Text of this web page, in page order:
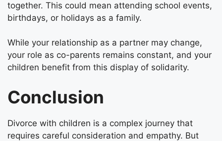
together. This could mean attending school events,
birthdays, or holidays as a family.
While your relationship as a partner may change,
your role as co-parents remains constant, and your
children benefit from this display of solidarity.
Conclusion
Divorce with children is a complex journey that
requires careful consideration and empathy. But